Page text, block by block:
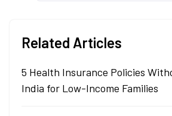
Related Articles
5 Health Insurance Policies
India for Low-Income Families